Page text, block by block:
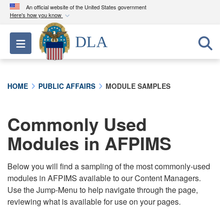
An official website of the United States government
Here's how you know
Official websites use .mil
A.milwebsite belongs to an official U.S.
Department of Defense organization in the United
connected to the .mil website. Share sensitive
information only on official, secure websites.
Toggle navigation
DLA
HOME PUBLIC AFFAIRS MODULE SAMPLES
Commonly Used
Modules in AFPIMS
Below you will find a sampling of the most commonly-used
modules in AFPIMS available to our Content Managers.
Use the Jump-Menu to help navigate through the page,
reviewing what is available for use on your pages.